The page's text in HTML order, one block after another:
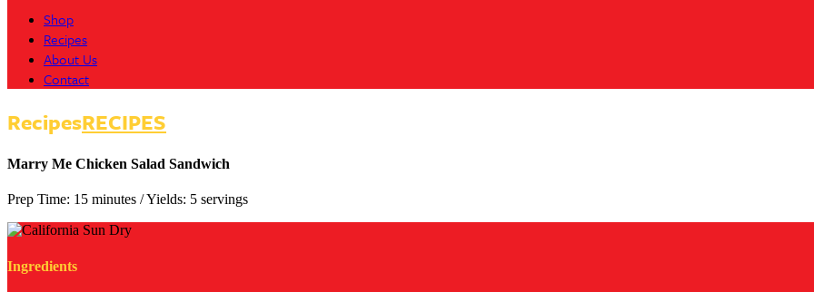
Shop
Recipes
About Us
Contact
RecipesRECIPES
Marry Me Chicken Salad Sandwich
Prep Time: 15 minutes /Yields: 5 servings
Ingredients